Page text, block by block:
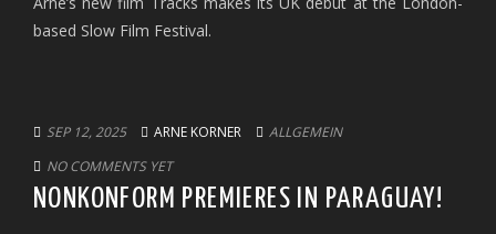
based Slow Film Festival.
SEP 12, 2025 ARNE KORNER
ALLGEMEIN
NO COMMENTS YET
NONKONFORM PREMIERES IN PARAGUAY!